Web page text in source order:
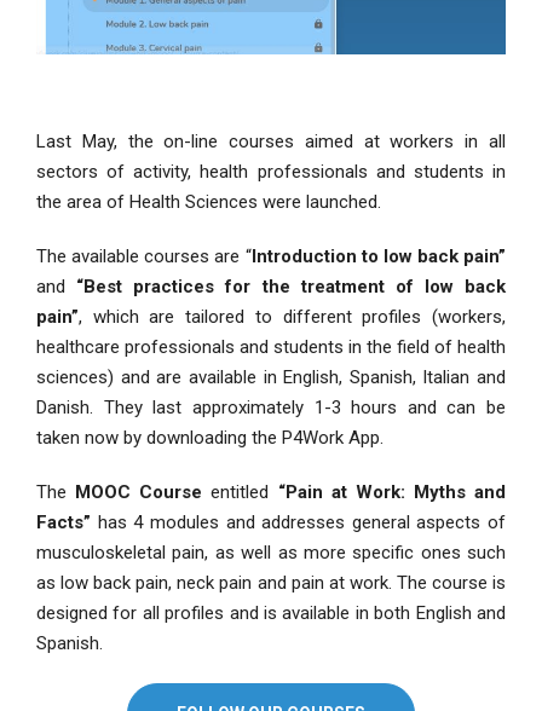
Last May, the on-line courses aimed at workers in all
sectors of activity, health professionals and students in
the area of Health Sciences were launched.
The available courses are “Introduction to low back pain”
and “Best practices for the treatment of low back
pain”, which are tailored to different profiles (workers,
healthcare professionals and students in the field of health
sciences) and are available in English, Spanish, Italian and
Danish. They last approximately 1-3 hours and can be
taken now by downloading the P4Work App.
The MOOC Courseentitled “Pain at Work: Myths and
Facts” has 4 modules and addresses general aspects of
musculoskeletal pain, as well as more specific ones such
as low back pain, neck pain and pain at work. The course is
designed for all profiles and is available in both English and
Spanish.